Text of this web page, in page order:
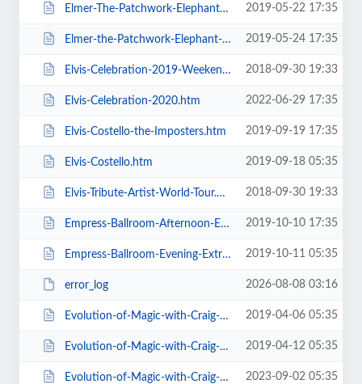
Elmer-The-Patchwork-Elephant-Show.htm 2019-05-22 17:35
Elmer-the-Patchwork-Elephant-Show.htm 2019-05-24 17:35
Elvis-Celebration-2019-Weekend-Ticket.htm 2018-09-30 19:33
Elvis-Celebration-2020.htm 2022-06-29 17:35
Elvis-Costello-the-Imposters.htm 2019-09-19 17:35
Elvis-Costello.htm 2019-09-18 05:35
Elvis-Tribute-Artist-World-Tour.htm 2018-09-30 19:33
Empress-Ballroom-Afternoon-Extravaganza.htm 2019-10-10 17:35
Empress-Ballroom-Evening-Extravaganza.htm 2019-10-11 05:35
error_log 2026-08-08 03:16
Evolution-of-Magic-with-Craig-Christian-and-Elizabeth-As-Seen-On-BGT.htm 2019-04-06 05:35
Evolution-of-Magic-with-Craig-Christian-Elizabeth-As-Seen-On-BGT-.htm 2019-04-12 05:35
Evolution-of-Magic-with-Craig-Christian-Elizabeth.htm 2023-09-02 05:35